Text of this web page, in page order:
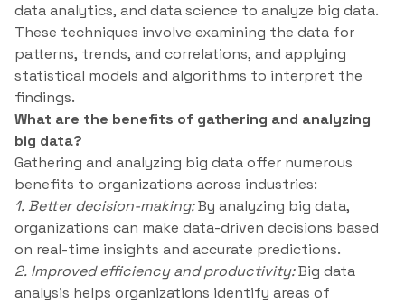
data analytics, and data science to analyze big data.
These techniques involve examining the data for
patterns, trends, and correlations, and applying
statistical models and algorithms to interpret the
findings.
What are the benefits of gathering and analyzing
big data?
Gathering and analyzing big data offer numerous
benefits to organizations across industries:
1. Better decision-making:By analyzing big data,
organizations can make data-driven decisions based
on real-time insights and accurate predictions.
2. Improved efficiency and productivity:Big data
analysis helps organizations identify areas of